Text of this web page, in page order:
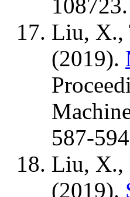
108723.
Liu, X.,
(2019).
587-
Liu, X.,
(2019).